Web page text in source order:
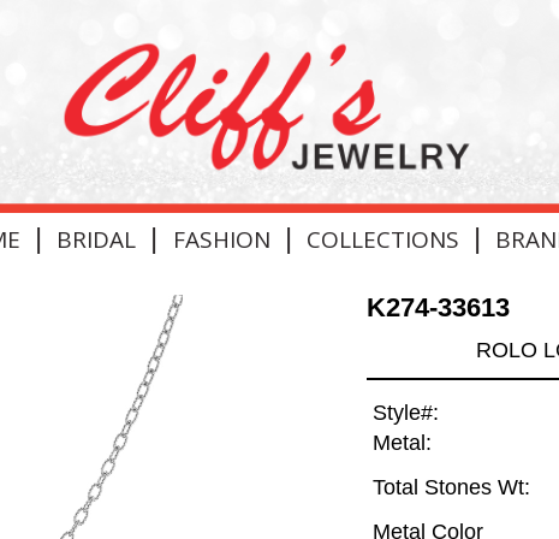
| BRIDAL | FASHION | COLLECTIONS |
K274-33613
ROLO
Style#:
Metal:
Total Stones Wt:
Metal Color